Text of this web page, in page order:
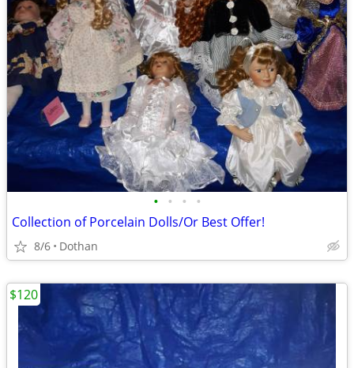
• • • •
Collection of Porcelain Dolls/Or Best Offer!
8/6 Dothan
$120